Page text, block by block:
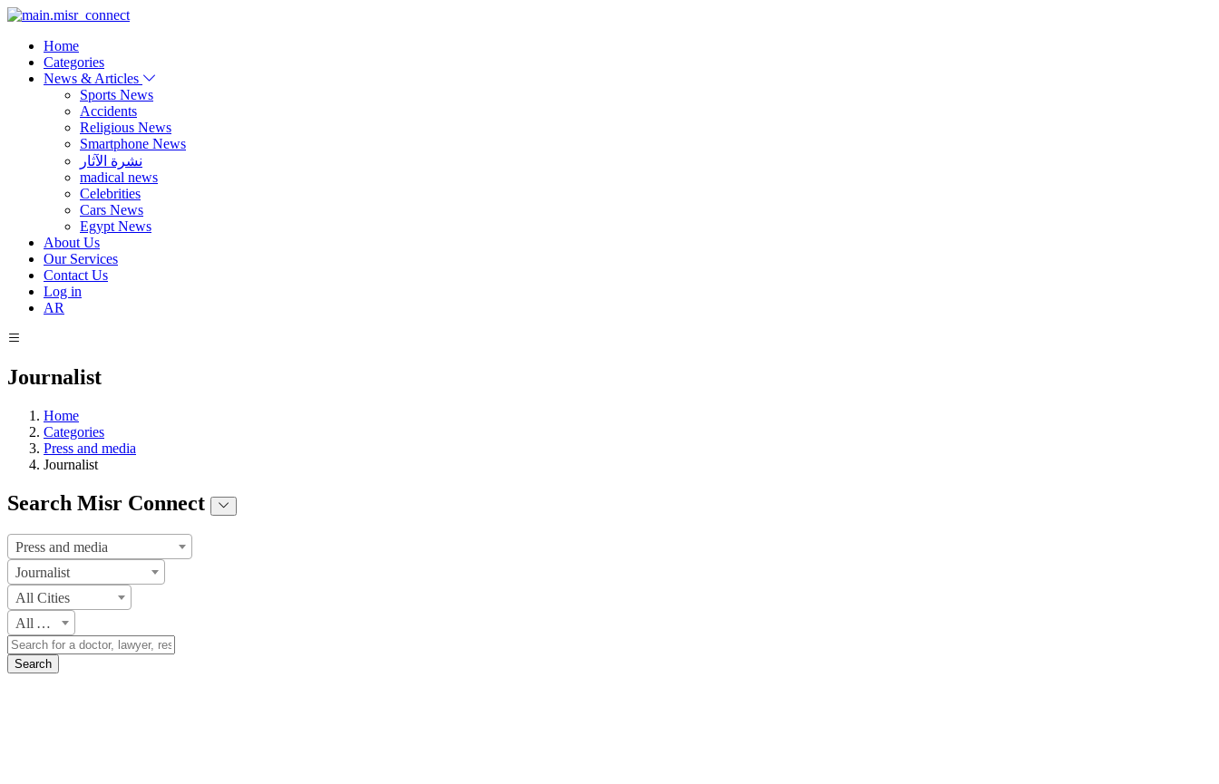
Home
Categories
News & Articles
Sports News
Accidents
Religious News
Smartphone News
نشرة الآثار
madical news
Celebrities
Cars News
Egypt News
About Us
Our Services
Contact Us
Log in
AR
Journalist
Home
Categories
Press and media
Journalist
Search Misr Connect
Press and media
Journalist
All Cities
All Areas
Search